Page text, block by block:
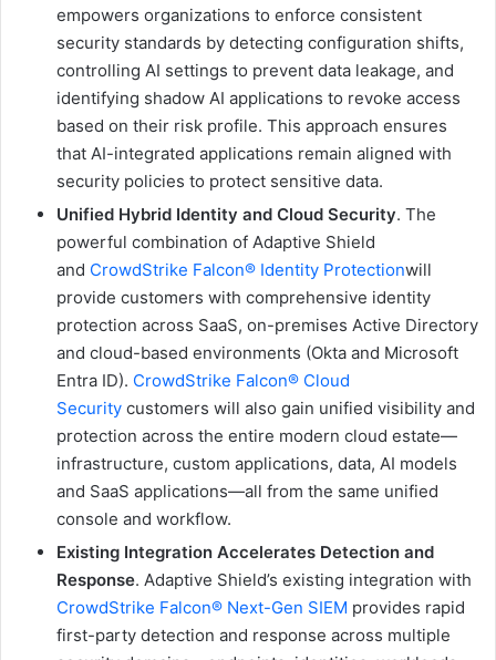
empowers organizations to enforce consistent
security standards by detecting configuration shifts,
controlling AI settings to prevent data leakage, and
identifying shadow AI applications to revoke access
based on their risk profile. This approach ensures
that AI-integrated applications remain aligned with
security policies to protect sensitive data.
Unified Hybrid Identity and Cloud Security. The
powerful combination of Adaptive Shield
and CrowdStrike Falcon® Identity Protectionwill
provide customers with comprehensive identity
protection across SaaS, on-premises Active Directory
and cloud-based environments (Okta and Microsoft
Entra ID). CrowdStrike Falcon® Cloud
Security customers will also gain unified visibility and
protection across the entire modern cloud estate—
infrastructure, custom applications, data, AI models
and SaaS applications—all from the same unified
console and workflow.
Existing Integration Accelerates Detection and
Response. Adaptive Shield’s existing integration with
CrowdStrike Falcon® Next-Gen SIEM provides rapid
first-party detection and response across multiple